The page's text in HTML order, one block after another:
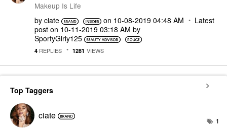
Makeup Is Life
by ciate on ‎10-08-2019 04:48 AM
Latest
post on ‎10-11-2019 03:18 AM by
SportyGirly125
4 REPLIES 1281 VIEWS
Top Taggers
ciate 1